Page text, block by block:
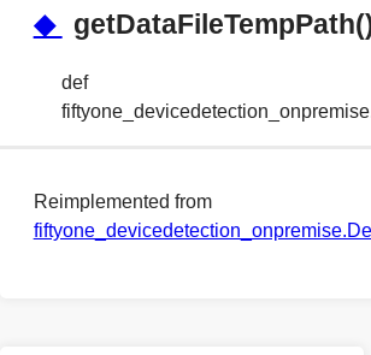
◆
def
Reimplemented from